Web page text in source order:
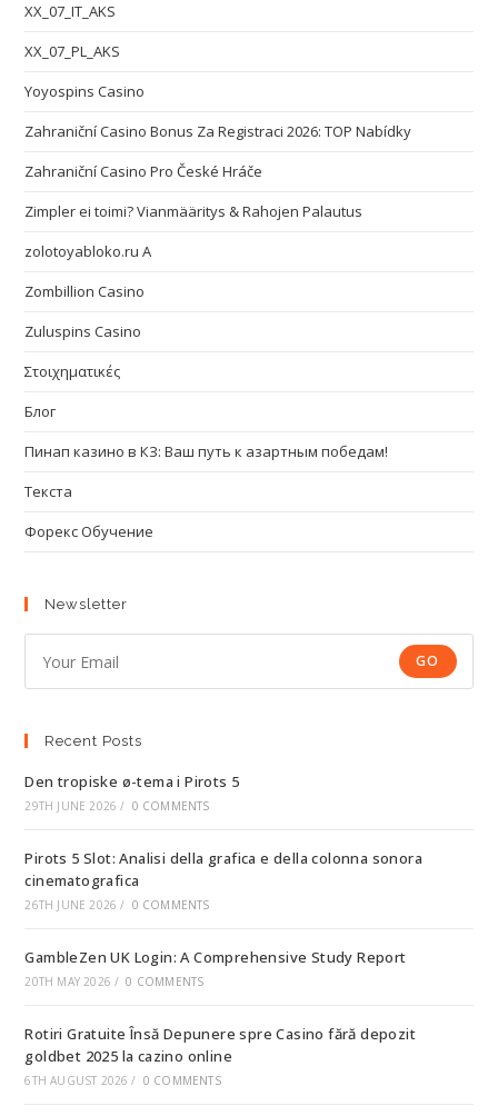
XX_07_IT_AKS
XX_07_PL_AKS
Yoyospins Casino
Zahraniční Casino Bonus Za Registraci 2026: TOP Nabídky
Zahraniční Casino Pro České Hráče
Zimpler ei toimi? Vianmääritys & Rahojen Palautus
zolotoyabloko.ru A
Zombillion Casino
Zuluspins Casino
Στοιχηματικές
Блог
Пинап казино в КЗ: Ваш путь к азартным победам!
Текста
Форекс Обучение
Newsletter
GO
Recent Posts
Den tropiske ø-tema i Pirots 5
29TH JUNE 2026 / 0 COMMENTS
Pirots 5 Slot: Analisi della grafica e della colonna sonora
cinematografica
26TH JUNE 2026 / 0 COMMENTS
GambleZen UK Login: A Comprehensive Study Report
20TH MAY 2026 / 0 COMMENTS
Rotiri Gratuite Însă Depunere spre Casino fără depozit
goldbet 2025 la cazino online
6TH AUGUST 2026 / 0 COMMENTS